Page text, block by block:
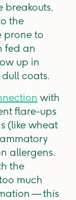
breakouts,
the
prone to
fed an
up in
dull coats.
with
flare-ups
(like wheat
allergens.
the
much
— this